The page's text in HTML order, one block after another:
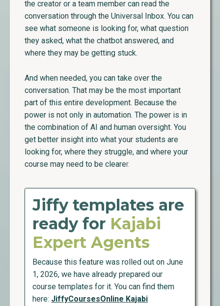
the creator or a team member can read the
conversation through the Universal Inbox. You can
see what someone is looking for, what question
they asked, what the chatbot answered, and
where they may be getting stuck.
And when needed, you can take over the
conversation. That may be the most important
part of this entire development. Because the
power is not only in automation. The power is in
the combination of AI and human oversight. You
get better insight into what your students are
looking for, where they struggle, and where your
course may need to be clearer.
Jiffy templates are
ready for Kajabi
Expert Agents
Because this feature was rolled out on June
1, 2026, we have already prepared our
course templates for it. You can find them
here: JiffyCoursesOnline Kajabi